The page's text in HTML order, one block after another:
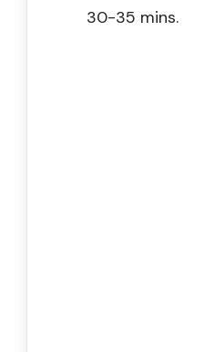
30-35 mins.